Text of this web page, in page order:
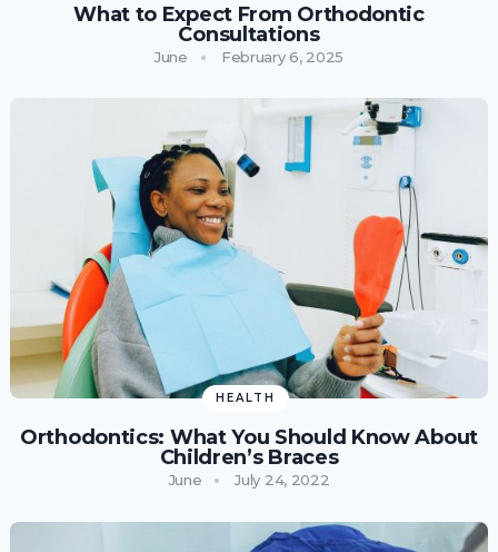
What to Expect From Orthodontic
Consultations
June February 6, 2025
HEALTH
Orthodontics: What You Should Know About
Children’s Braces
June July 24, 2022